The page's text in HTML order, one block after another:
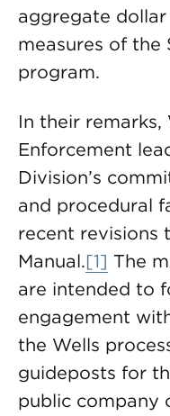
aggregate
measures of the
program.
In their remarks,
Enforcement
Division’s
and procedural
recent revisions
Manual.[1] The
are intended to
engagement
the Wells
guideposts for
public company